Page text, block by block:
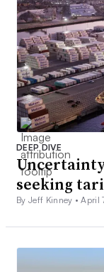
DEEP DIVE
seeking
By Jeff Kinney •April